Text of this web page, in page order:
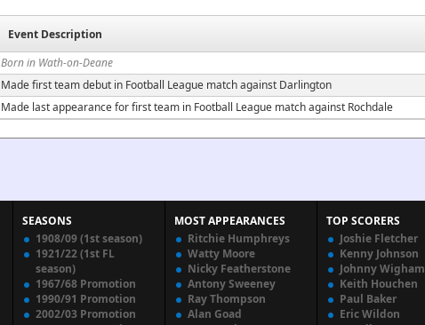
Event Description
Born in Wath-on-Deane
Made first team debut in Football League match against Darlington
Made last appearance for first team in Football League match against Rochdale
SEASONS
1908/09 (1st season)
1921/22 (1st FL
season)
1967/68 Promotion
1990/91 Promotion
2002/03 Promotion
MOST APPEARANCES
Ritchie Humphreys
Watty Moore
Nicky Featherstone
Antony Sweeney
Ray Thompson
Alan Goad
TOP SCORERS
Joshie Fletcher
Kenny Johnson
Johnny Wigham
Keith Houchen
Paul Baker
Eric Wildon